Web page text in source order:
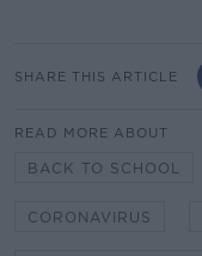
SHARE THIS ARTICLE
READ MORE ABOUT
BACK TO SCHOOL
CORONAVIRUS